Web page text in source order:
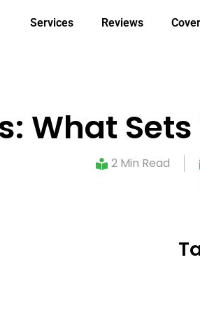
Services Reviews
What
2 Min Read